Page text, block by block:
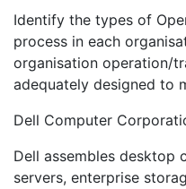
Identify the types of
process in each
organisation operation/
adequately designed to
Dell Computer
Dell assembles desktop
servers, enterprise